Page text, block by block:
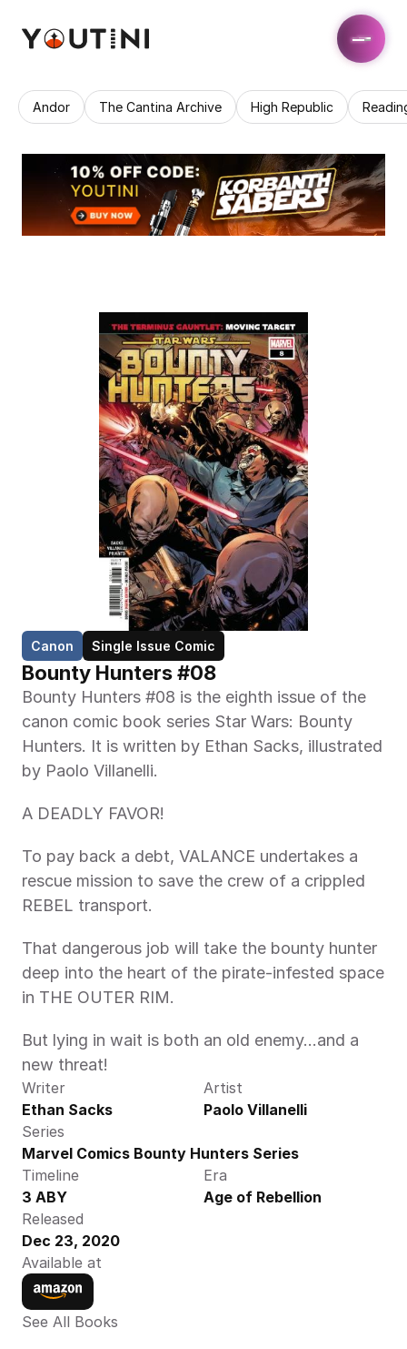
Andor The Cantina Archive High Republic
Canon Single Issue Comic
Bounty Hunters #08
Bounty Hunters #08 is the eighth issue of the
canon comic book series Star Wars: Bounty
Hunters. It is written by Ethan Sacks, illustrated
by Paolo Villanelli.
A DEADLY FAVOR!
To pay back a debt, VALANCE undertakes a
rescue mission to save the crew of a crippled
REBEL transport.
That dangerous job will take the bounty hunter
deep into the heart of the pirate-infested space
in THE OUTER RIM.
But lying in wait is both an old enemy...and a
new threat!
Writer
Ethan Sacks
Artist
Paolo Villanelli
Series
Marvel Comics Bounty Hunters Series
Timeline
3 ABY
Era
Age of Rebellion
Released
Dec 23, 2020
Available at
See All Books